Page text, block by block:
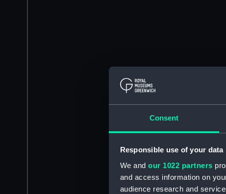
Consent
Responsible use of your data
We and our 1022 partners
and access information on
audience research and